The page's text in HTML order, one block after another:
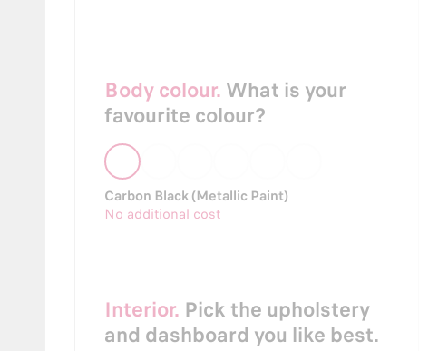
Body colour. What is your
favourite colour?
Carbon Black (Metallic Paint)
No additional cost
Interior. Pick the upholstery
and dashboard you like best.